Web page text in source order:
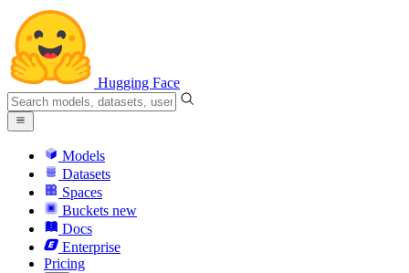
Hugging Face
Models
Datasets
Spaces
Buckets new
Docs
Enterprise
Pricing